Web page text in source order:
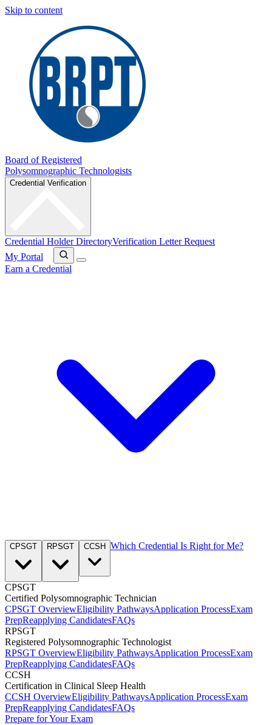
Skip to content
Board of Registered
Polysomnographic Technologists
Credential Verification
Credential Holder DirectoryVerification Letter Request
My Portal
Earn a Credential
CPSGT RPSGT CCSH Which Credential Is Right for Me?
CPSGT
Certified Polysomnographic Technician
CPSGT OverviewEligibility PathwaysApplication ProcessExam
PrepReapplying CandidatesFAQs
RPSGT
Registered Polysomnographic Technologist
RPSGT OverviewEligibility PathwaysApplication ProcessExam
PrepReapplying CandidatesFAQs
CCSH
Certification in Clinical Sleep Health
CCSH OverviewEligibility PathwaysApplication ProcessExam
PrepReapplying CandidatesFAQs
Prepare for Your Exam